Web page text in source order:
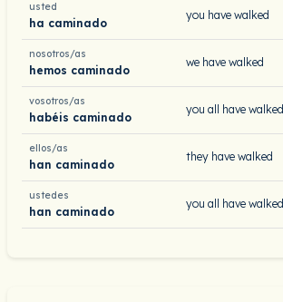
usted
ha caminado
you have walked
nosotros/as
hemos caminado
we have walked
vosotros/as
habéis caminado
you all have walked
ellos/as
han caminado
they have walked
ustedes
han caminado
you all have walked